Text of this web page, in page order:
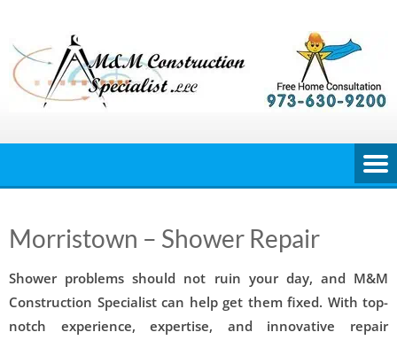
content
Morristown – Shower Repair
Shower problems should not ruin your day, and M&M
Construction Specialist can help get them fixed. With top-
notch experience, expertise, and innovative repair